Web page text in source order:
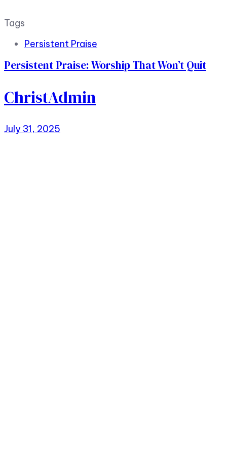
Tags
Persistent Praise
Persistent Praise: Worship That Won’t Quit
ChristAdmin
July 31, 2025